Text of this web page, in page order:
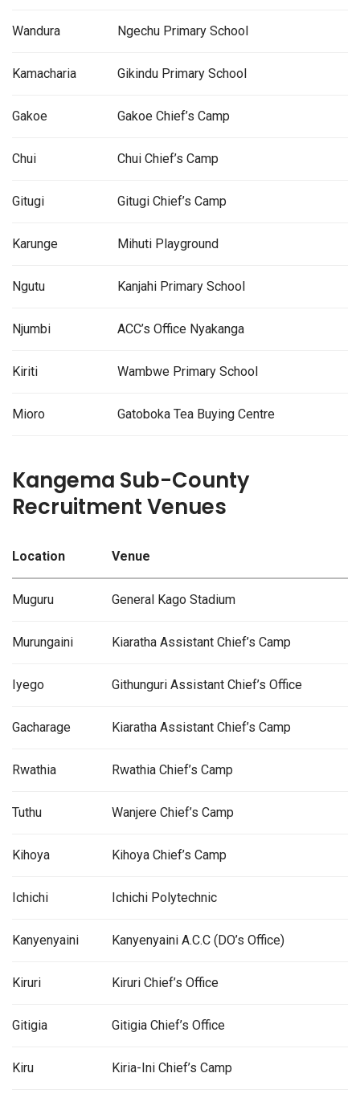
Wandura Ngechu Primary School
Kamacharia Gikindu Primary School
Gakoe Gakoe Chief’s Camp
Chui Chui Chief’s Camp
Gitugi Gitugi Chief’s Camp
Karunge Mihuti Playground
Ngutu Kanjahi Primary School
Njumbi ACC’s Office Nyakanga
Kiriti Wambwe Primary School
Mioro Gatoboka Tea Buying Centre
Kangema Sub-County
Recruitment Venues
Location Venue
Muguru General Kago Stadium
Murungaini Kiaratha Assistant Chief’s Camp
Iyego Githunguri Assistant Chief’s Office
Gacharage Kiaratha Assistant Chief’s Camp
Rwathia Rwathia Chief’s Camp
Tuthu Wanjere Chief’s Camp
Kihoya Kihoya Chief’s Camp
Ichichi Ichichi Polytechnic
Kanyenyaini Kanyenyaini A.C.C (DO’s Office)
Kiruri Kiruri Chief’s Office
Gitigia Gitigia Chief’s Office
Kiru Kiria-Ini Chief’s Camp